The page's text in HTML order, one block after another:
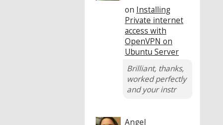
on Installing
Private internet
access with
OpenVPN on
Ubuntu Server
Brilliant, thanks,
worked perfectly
and your instr
Angel